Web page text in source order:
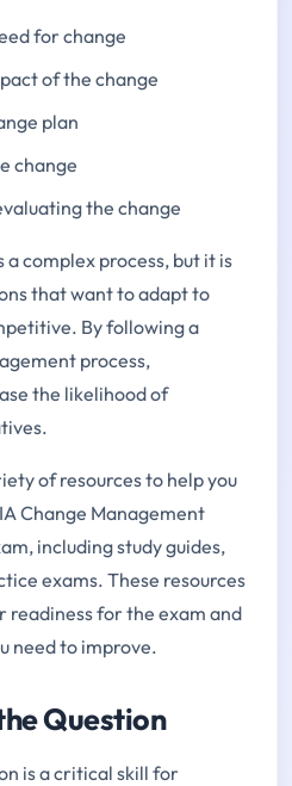
for change
of the change
plan
change
the change
complex process, but it is
that want to adapt to
By following a
process,
the likelihood of
of resources to help you
Change Management
including study guides,
exams. These resources
readiness for the exam and
need to improve.
Question
is a critical skill for